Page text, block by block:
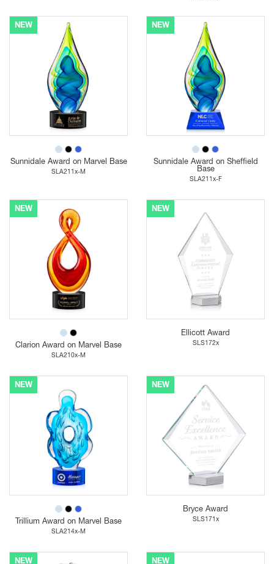
NEW
Sunnidale Award on Marvel Base
SLA211x-M
NEW
Sunnidale Award on Sheffield
Base
SLA211x-F
NEW
Clarion Award on Marvel Base
SLA210x-M
NEW
Ellicott Award
SLS172x
NEW
Trillium Award on Marvel Base
SLA214x-M
NEW
Bryce Award
SLS171x
NEW NEW